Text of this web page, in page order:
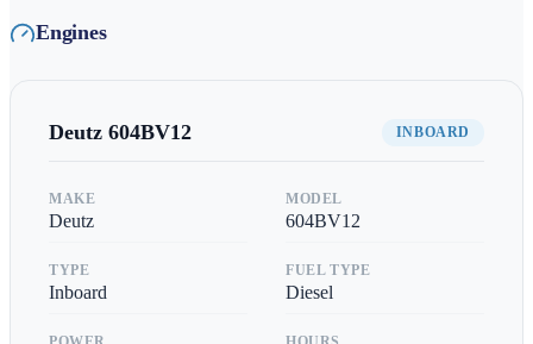
Engines
Deutz 604BV12 INBOARD
MAKE
Deutz
MODEL
604BV12
TYPE
Inboard
FUEL TYPE
Diesel